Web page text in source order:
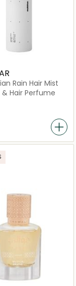
Rain Hair Mist
& Hair Perfume